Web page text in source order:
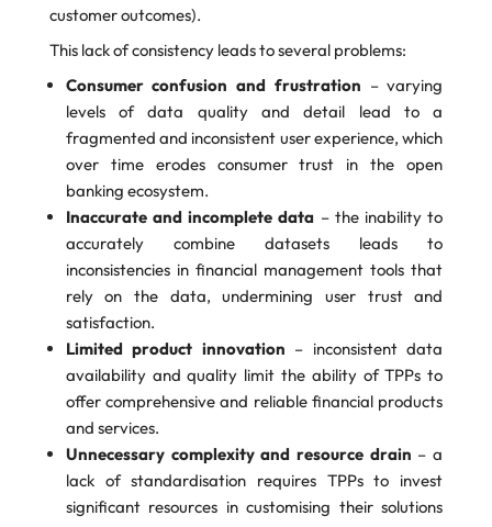
customer outcomes).
This lack of consistency leads to several problems:
Consumer confusion and frustration – varying
levels of data quality and detail lead to a
fragmented and inconsistent user experience, which
over time erodes consumer trust in the open
banking ecosystem.
Inaccurate and incomplete data – the inability to
accurately combine datasets leads to
inconsistencies in financial management tools that
rely on the data, undermining user trust and
satisfaction.
Limited product innovation – inconsistent data
availability and quality limit the ability of TPPs to
offer comprehensive and reliable financial products
and services.
Unnecessary complexity and resource drain – a
lack of standardisation requires TPPs to invest
significant resources in customising their solutions